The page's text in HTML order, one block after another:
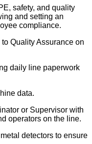
safety, and quality
and setting an
compliance.
Quality Assurance on
daily line paperwork
data.
or Supervisor with
operators on the line.
detectors to ensure